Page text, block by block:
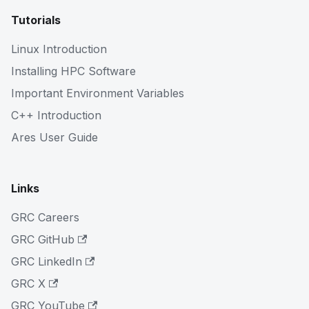
Tutorials
Linux Introduction
Installing HPC Software
Important Environment Variables
C++ Introduction
Ares User Guide
Links
GRC Careers
GRC GitHub
GRC LinkedIn
GRC X
GRC YouTube